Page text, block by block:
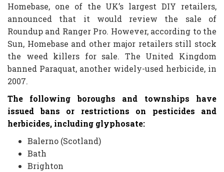
Homebase, one of the UK’s largest DIY retailers,
announced that it would review the sale of
Roundup and Ranger Pro. However, according to the
Sun, Homebase and other major retailers still stock
the weed killers for sale. The United Kingdom
banned Paraquat, another widely-used herbicide, in
2007.
The following boroughs and townships have
issued bans or restrictions on pesticides and
herbicides, including glyphosate:
Balerno (Scotland)
Bath
Brighton